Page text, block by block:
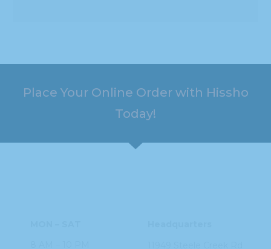
Place Your Online Order with Hissho
Today!